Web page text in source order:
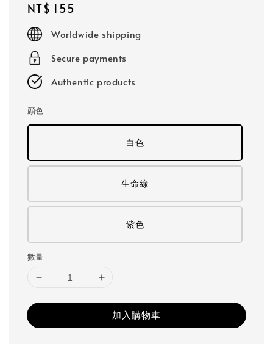
Regular
price
NT$ 155
Worldwide shipping
Secure payments
Authentic products
顏色
白色
生命綠
紫色
數量
加入購物車